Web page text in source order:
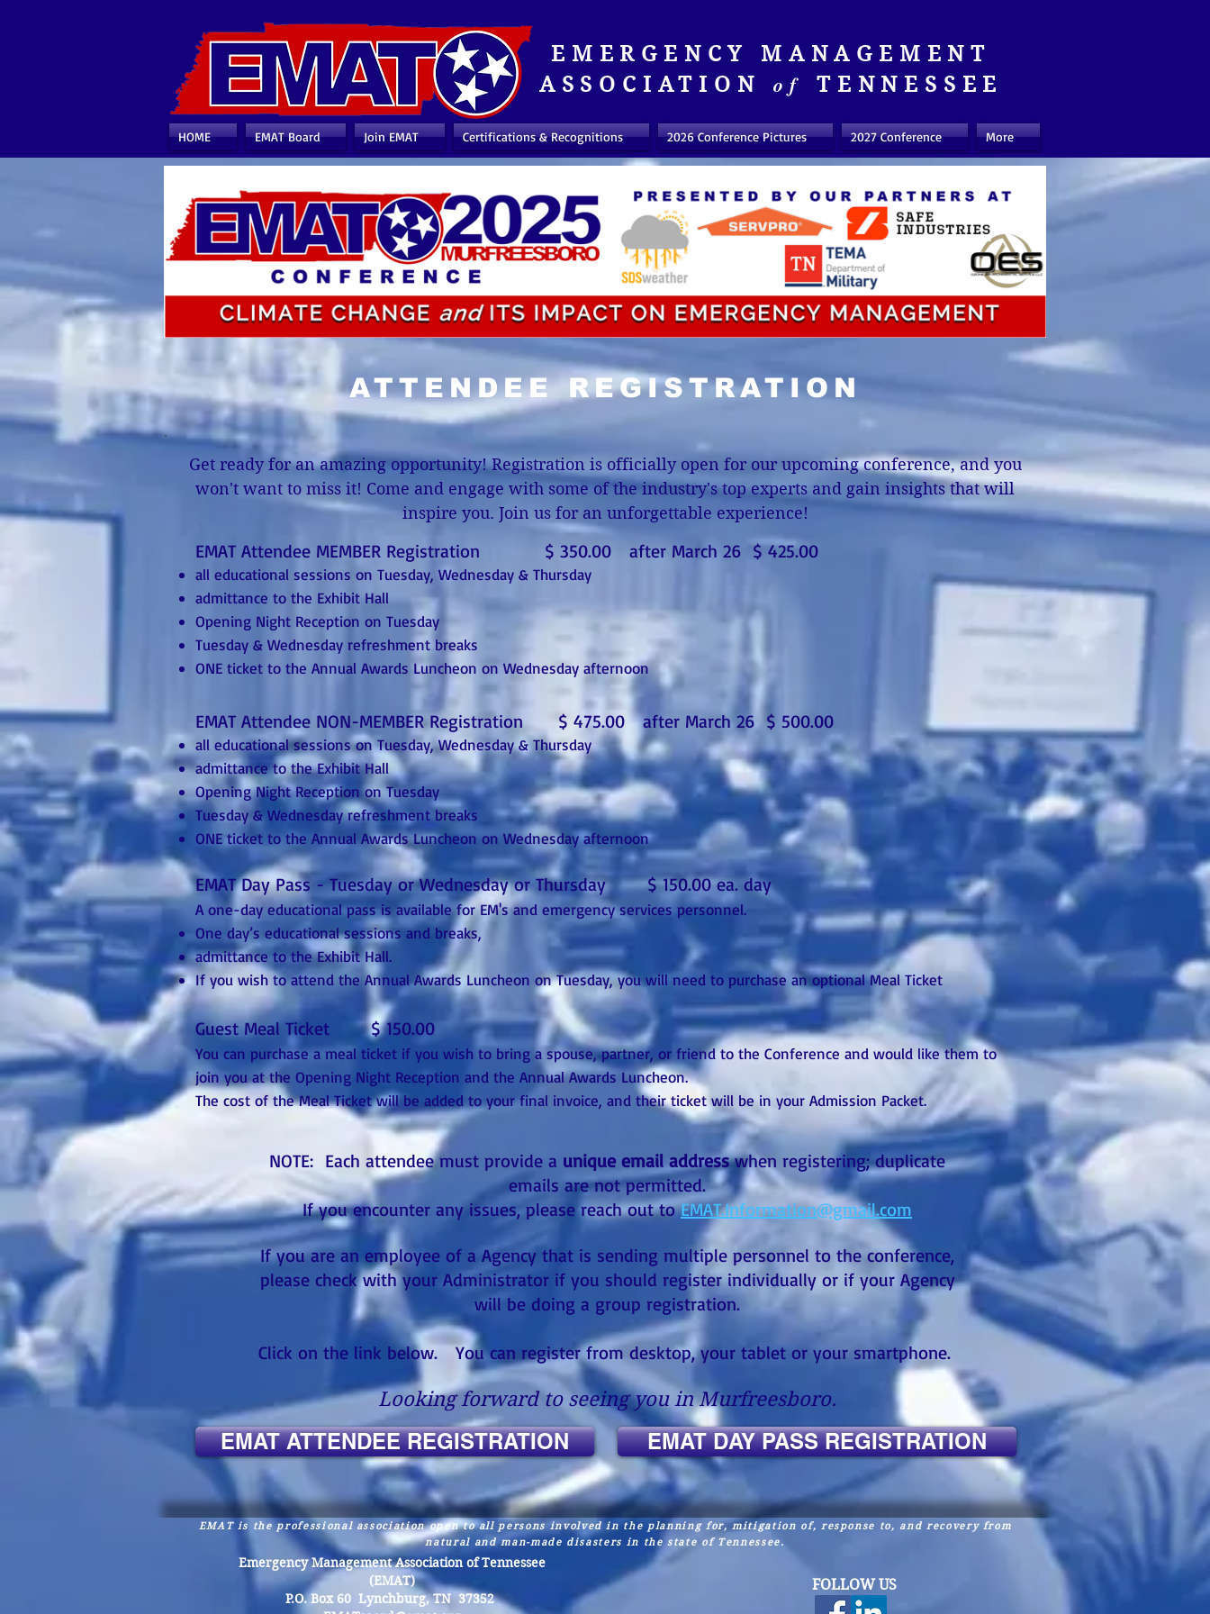
EMERGENCY MANAGEMENT
ASSOCIATION
of TENNESSEE
HOME EMAT Board Join EMAT Certifications & Recognitions 2026 Conference Pictures 2027 Conference More
ATTENDEE REGISTRATION
Get ready for an amazing opportunity! Registration is officially open for our upcoming conference, and you
won't want to miss it! Come and engage with some of the industry's top experts and gain insights that will
inspire you. Join us for an unforgettable experience!
EMAT Attendee MEMBER Registration $ 350.00 after March 26 $ 425.00
all educational sessions on Tuesday, Wednesday & Thursday
admittance to the Exhibit Hall
Opening Night Reception on Tuesday
Tuesday & Wednesday refreshment breaks
ONE ticket to the Annual Awards Luncheon on Wednesday afternoon
EMAT Attendee NON-MEMBER Registration $ 475.00 after March 26 $ 500.00
all educational sessions on Tuesday, Wednesday & Thursday
admittance to the Exhibit Hall
Opening Night Reception on Tuesday
Tuesday & Wednesday refreshment breaks
ONE ticket to the Annual Awards Luncheon on Wednesday afternoon
EMAT Day Pass - Tuesday or Wednesday or Thursday $ 150.00 ea. day
A one-day educational pass is available for EM's and emergency services personnel.
One day’s educational sessions and breaks,
admittance to the Exhibit Hall.
If you wish to attend the Annual Awards Luncheon on Tuesday, you will need to purchase an optional Meal Ticket
Guest Meal Ticket $ 150.00
You can purchase a meal ticket if you wish to bring a spouse, partner, or friend to the Conference and would like them to
join you at the Opening Night Reception and the Annual Awards Luncheon.
The cost of the Meal Ticket will be added to your final invoice, and their ticket will be in your Admission Packet.
NOTE: Each attendee must provide a unique email addresswhen registering; duplicate
emails are not permitted.
If you encounter any issues, please reach out toEMAT.Information@gmail.com
If you are an employee of a Agency that is sending multiple personnel to the conference,
please check with your Administrator if you should register individually or if your Agency
will be doing a group registration.
Click on the link below. You can register from desktop, your tablet or your smartphone.
Looking forward to seeing you in Murfreesboro.
EMAT ATTENDEE REGISTRATION EMAT DAY PASS REGISTRATION
EMAT is the professional association open to all persons involved in the planning for, mitigation of, response to, and recovery from
natural and man-made disasters in the state of Tennessee.
Emergency Management Association of Tennessee
(EMAT)
P.O. Box 60 Lynchburg, TN 37352
FOLLOW US